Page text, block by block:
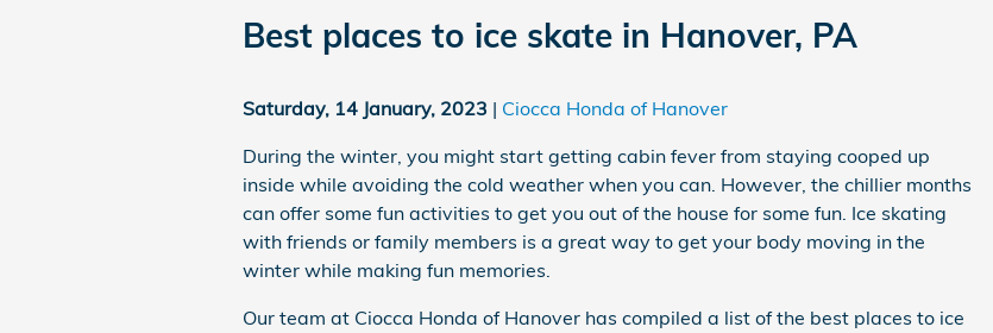
Best places to ice skate in Hanover, PA
Saturday, 14 January, 2023
Ciocca Honda of Hanover
During the winter, you might start getting cabin fever from staying cooped up
inside while avoiding the cold weather when you can. However, the chillier months
can offer some fun activities to get you out of the house for some fun. Ice skating
with friends or family members is a great way to get your body moving in the
winter while making fun memories.
Our team at Ciocca Honda of Hanover has compiled a list of the best places to ice